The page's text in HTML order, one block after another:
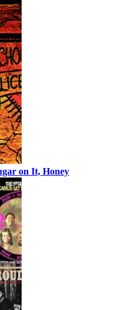
on It, Honey